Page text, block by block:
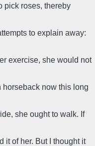
pick roses, thereby
to explain away:
exercise, she would not
horseback now this long
she ought to walk. If
it of her. But I thought it